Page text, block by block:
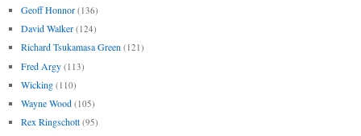
Geoff Honnor (136)
David Walker (124)
Richard Tsukamasa Green (121)
Fred Argy (113)
Wicking (110)
Wayne Wood (105)
Rex Ringschott (95)